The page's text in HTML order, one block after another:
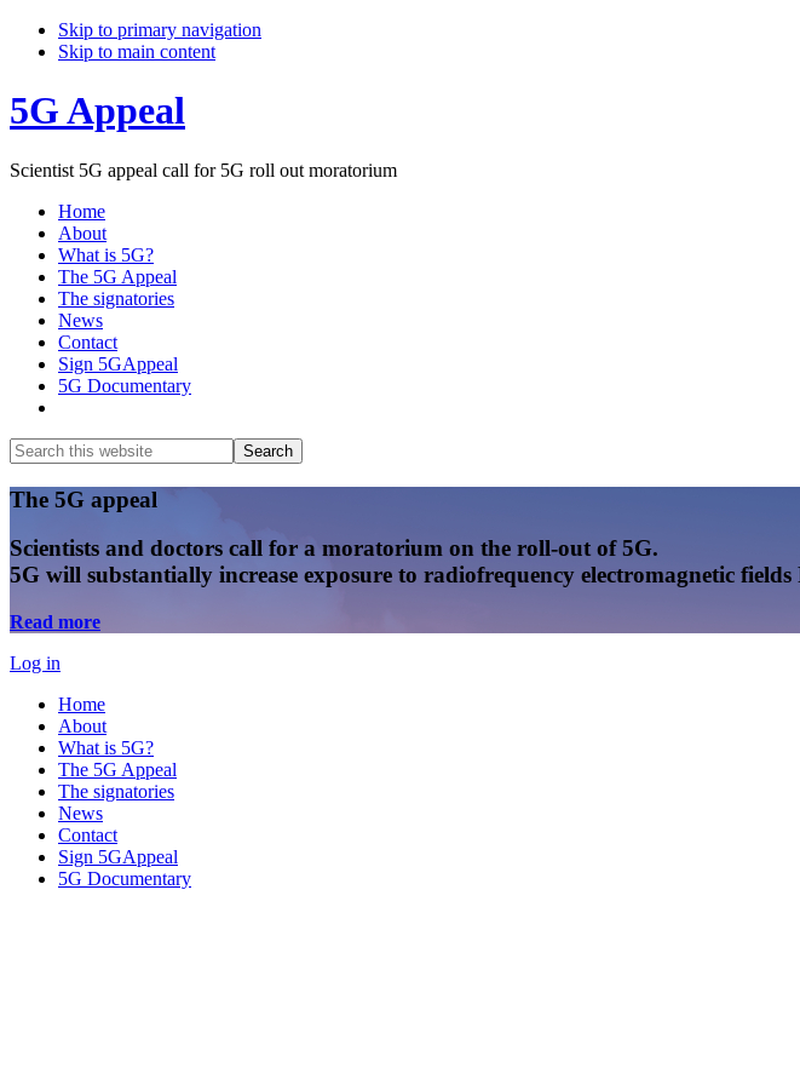
Skip to primary navigation
Skip to main content
5G Appeal
Scientist 5G appeal call for 5G roll out moratorium
Home
About
What is 5G?
The 5G Appeal
The signatories
News
Contact
Sign 5GAppeal
5G Documentary
Search
this
website
Search
Main
Content
The 5G appeal
Scientists and doctors call for a moratorium on the roll-out of 5G.
5G will substantially increase exposure to radiofrequency electromagnetic
Read more
Log in
Home
About
What is 5G?
The 5G Appeal
The signatories
News
Contact
Sign 5GAppeal
5G Documentary